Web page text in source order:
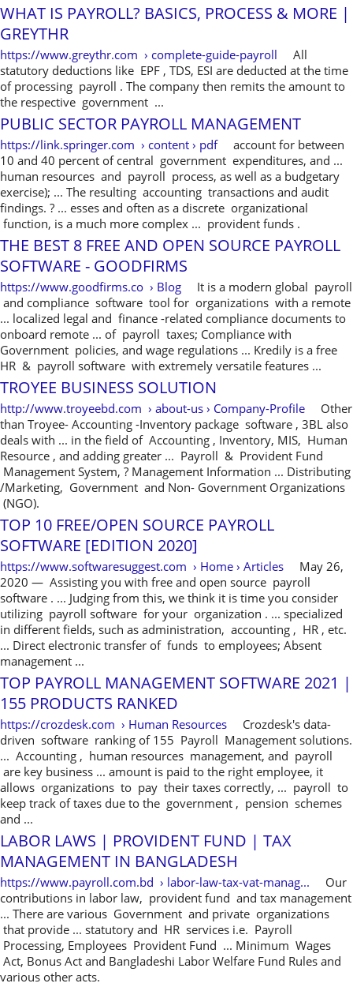
WHAT IS PAYROLL? BASICS, PROCESS & MORE |
GREYTHR
https://www.greythr.com › complete-guide-payroll
All
statutory deductions like EPF , TDS, ESI are deducted at the time
of processing payroll . The company then remits the amount to
the respective government ...
PUBLIC SECTOR PAYROLL MANAGEMENT
https://link.springer.com › content › pdf
account for between
10 and 40 percent of central government expenditures, and ...
human resources and payroll process, as well as a budgetary
exercise); ... The resulting accounting transactions and audit
findings. ? ... esses and often as a discrete organizational
function, is a much more complex ... provident funds .
THE BEST 8 FREE AND OPEN SOURCE PAYROLL
SOFTWARE - GOODFIRMS
https://www.goodfirms.co › Blog
It is a modern global payroll
and compliance software tool for organizations with a remote
... localized legal and finance -related compliance documents to
onboard remote ... of payroll taxes; Compliance with
Government policies, and wage regulations ... Kredily is a free
HR & payroll software with extremely versatile features ...
TROYEE BUSINESS SOLUTION
http://www.troyeebd.com › about-us › Company-Profile
Other
than Troyee- Accounting -Inventory package software , 3BL also
deals with ... in the field of Accounting , Inventory, MIS, Human
Resource , and adding greater ... Payroll & Provident Fund
Management System, ? Management Information ... Distributing
/Marketing, Government and Non- Government Organizations
(NGO).
TOP 10 FREE/OPEN SOURCE PAYROLL
SOFTWARE [EDITION 2020]
https://www.softwaresuggest.com › Home › Articles
May 26,
2020 — Assisting you with free and open source payroll
software . ... Judging from this, we think it is time you consider
utilizing payroll software for your organization . ... specialized
in different fields, such as administration, accounting , HR , etc.
... Direct electronic transfer of funds to employees; Absent
management ...
TOP PAYROLL MANAGEMENT SOFTWARE 2021 |
155 PRODUCTS RANKED
https://crozdesk.com › Human Resources
Crozdesk's data-
driven software ranking of 155 Payroll Management solutions.
... Accounting , human resources management, and payroll
are key business ... amount is paid to the right employee, it
allows organizations to pay their taxes correctly, ... payroll to
keep track of taxes due to the government , pension schemes
and ...
LABOR LAWS | PROVIDENT FUND | TAX
MANAGEMENT IN BANGLADESH
https://www.payroll.com.bd › labor-law-tax-vat-manag...
Our
contributions in labor law, provident fund and tax management
... There are various Government and private organizations
that provide ... statutory and HR services i.e. Payroll
Processing, Employees Provident Fund ... Minimum Wages
Act, Bonus Act and Bangladeshi Labor Welfare Fund Rules and
various other acts.